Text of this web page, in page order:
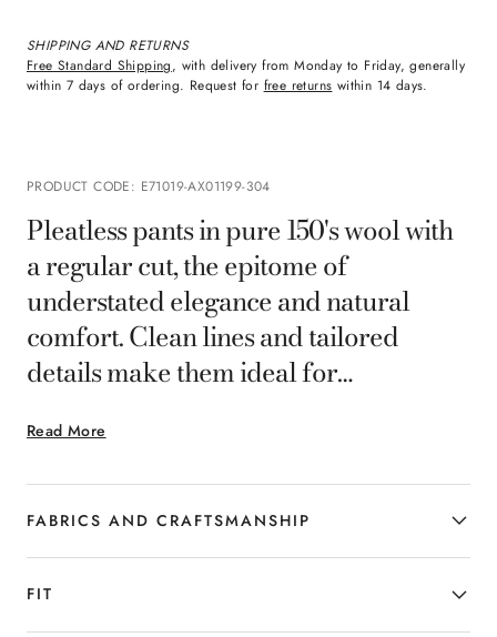
SHIPPING AND RETURNS
Free Standard Shipping, with delivery from Monday to Friday, generally
within 7 days of ordering. Request for free returns within 14 days.
PRODUCT CODE: E71019-AX01199-304
Read More
Pleatless pants in pure 150's wool with
a regular cut, the epitome of
understated elegance and natural
comfort. Clean lines and tailored
details make them ideal for
with understated sophistication. A
versatile garment designed for the
man who seeks quality, balance and
contemporary style.
FABRICS AND CRAFTSMANSHIP
FIT